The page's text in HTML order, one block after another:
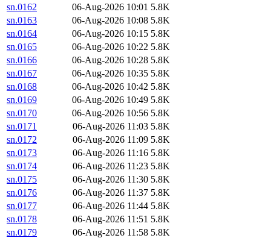
sn.0162
06-Aug-2026 10:01 5.8K
sn.0163
06-Aug-2026 10:08 5.8K
sn.0164
06-Aug-2026 10:15 5.8K
sn.0165
06-Aug-2026 10:22 5.8K
sn.0166
06-Aug-2026 10:28 5.8K
sn.0167
06-Aug-2026 10:35 5.8K
sn.0168
06-Aug-2026 10:42 5.8K
sn.0169
06-Aug-2026 10:49 5.8K
sn.0170
06-Aug-2026 10:56 5.8K
sn.0171
06-Aug-2026 11:03 5.8K
sn.0172
06-Aug-2026 11:09 5.8K
sn.0173
06-Aug-2026 11:16 5.8K
sn.0174
06-Aug-2026 11:23 5.8K
sn.0175
06-Aug-2026 11:30 5.8K
sn.0176
06-Aug-2026 11:37 5.8K
sn.0177
06-Aug-2026 11:44 5.8K
sn.0178
06-Aug-2026 11:51 5.8K
sn.0179
06-Aug-2026 11:58 5.8K